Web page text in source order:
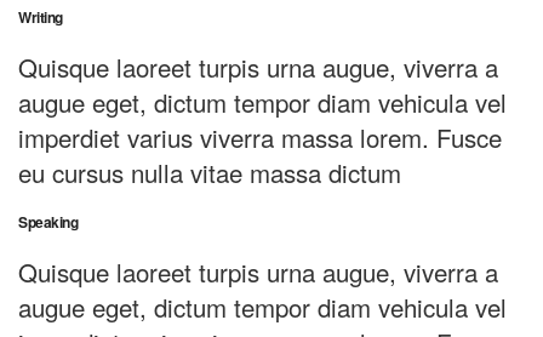
Writing
Quisque laoreet turpis urna augue, viverra a
augue eget, dictum tempor diam vehicula vel
imperdiet varius viverra massa lorem. Fusce
eu cursus nulla vitae massa dictum
Speaking
Quisque laoreet turpis urna augue, viverra a
augue eget, dictum tempor diam vehicula vel